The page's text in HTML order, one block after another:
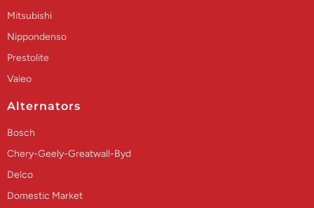
Mitsubishi
Nippondenso
Prestolite
Valeo
Alternators
Bosch
Chery-Geely-Greatwall-Byd
Delco
Domestic Market